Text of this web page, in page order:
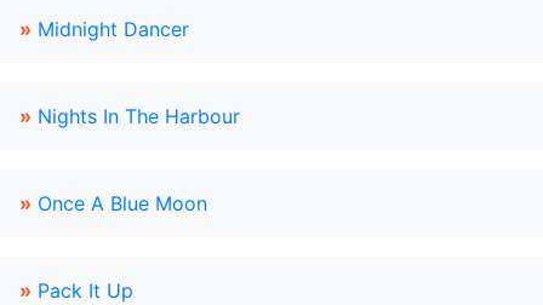
» Midnight Dancer
» Nights In The Harbour
» Once A Blue Moon
» Pack It Up